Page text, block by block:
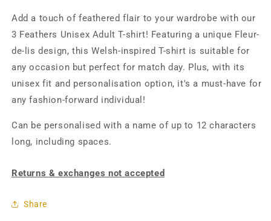
Add a touch of feathered flair to your wardrobe with our
3 Feathers Unisex Adult T-shirt! Featuring a unique Fleur-
de-lis design, this Welsh-inspired T-shirt is suitable for
any occasion but perfect for match day. Plus, with its
unisex fit and personalisation option, it's a must-have for
any fashion-forward individual!
Can be personalised with a name of up to 12 characters
long, including spaces.
Returns & exchanges not accepted
Share